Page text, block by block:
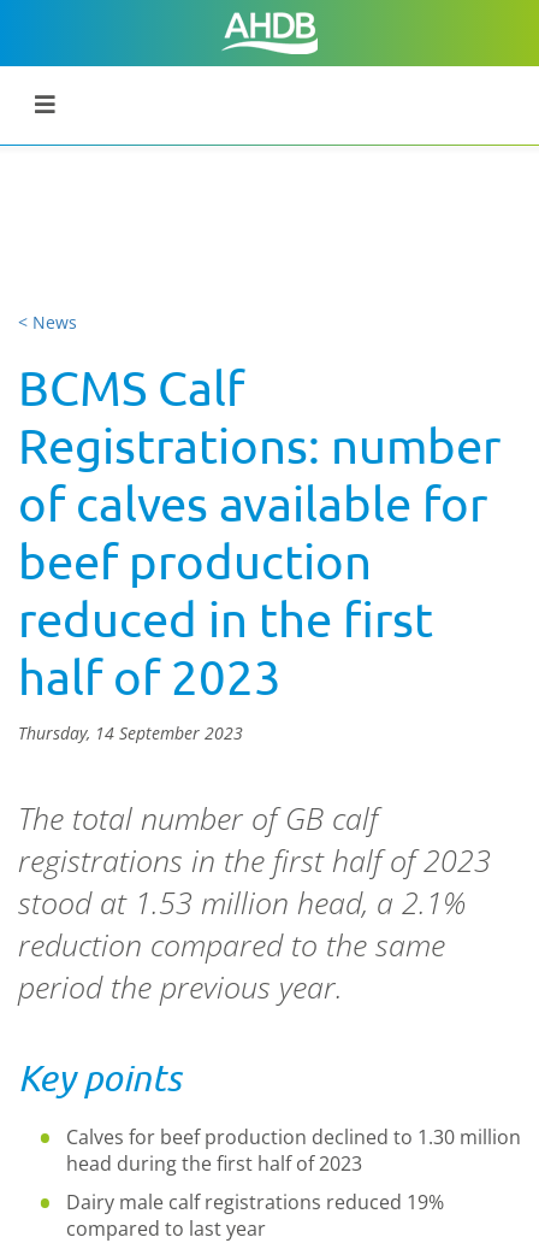
< News
BCMS Calf
Registrations: number
of calves available for
beef production
reduced in the first
half of 2023
Thursday, 14 September 2023
The total number of GB calf
registrations in the first half of 2023
stood at 1.53 million head, a 2.1%
reduction compared to the same
period the previous year.
Key points
Calves for beef production declined to 1.30 million
head during the first half of 2023
Dairy male calfregistrations reduced 19%
compared to last year